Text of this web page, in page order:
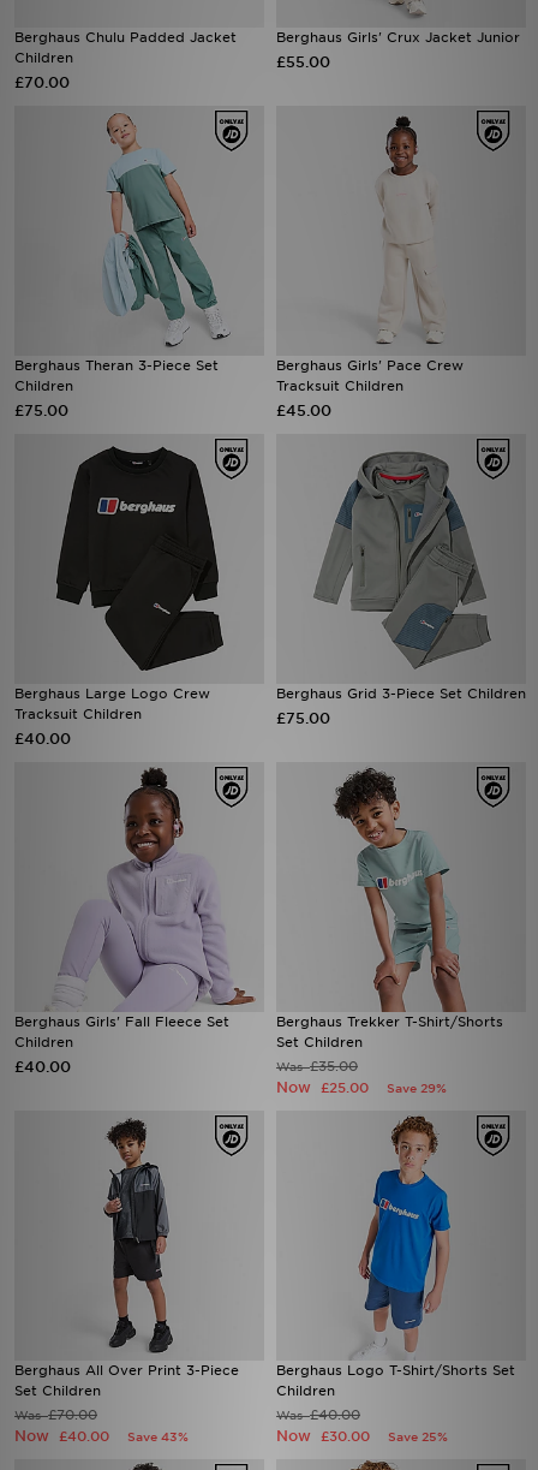
Berghaus Chulu Padded Jacket
Children
£70.00
Berghaus Girls' Crux Jacket Junior
£55.00
Berghaus Theran 3-Piece Set
Children
£75.00
Berghaus Girls' Pace Crew
Tracksuit Children
£45.00
Berghaus Large Logo Crew
Tracksuit Children
£40.00
Berghaus Grid 3-Piece Set Children
£75.00
Berghaus Girls' Fall Fleece Set
Children
£40.00
Berghaus Trekker T-Shirt/Shorts
Set Children
Was£35.00
Now £25.00 Save 29%
Berghaus All Over Print 3-Piece
Set Children
Was£70.00
Now £40.00 Save 43%
Berghaus Logo T-Shirt/Shorts Set
Children
Was£40.00
Now £30.00 Save 25%